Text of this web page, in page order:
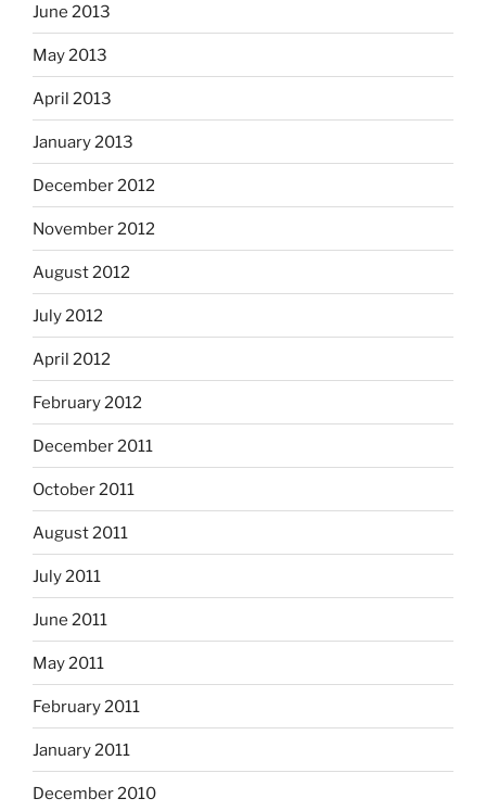
June 2013
May 2013
April 2013
January 2013
December 2012
November 2012
August 2012
July 2012
April 2012
February 2012
December 2011
October 2011
August 2011
July 2011
June 2011
May 2011
February 2011
January 2011
December 2010